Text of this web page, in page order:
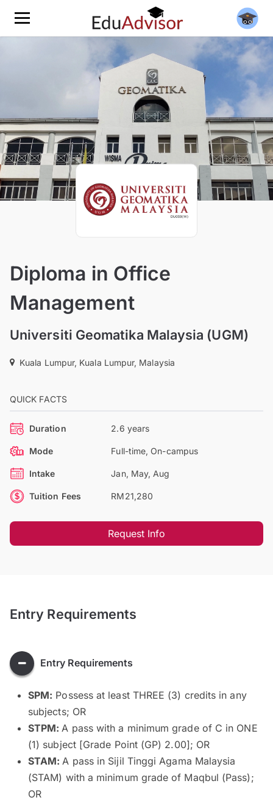
Diploma in Office
Management
Universiti Geomatika Malaysia (UGM)
Kuala Lumpur, Kuala Lumpur, Malaysia
QUICK FACTS
Duration 2.6 years
Mode Full-time, On-campus
Intake Jan, May, Aug
Tuition Fees RM21,280
Request Info
Entry Requirements
Entry Requirements
SPM: Possess at least THREE (3) credits in any
subjects; OR
STPM: A pass with a minimum grade of C in ONE
(1) subject [Grade Point (GP) 2.00]; OR
STAM: A pass in Sijil Tinggi Agama Malaysia
(STAM) with a minimum grade of Maqbul (Pass);
OR